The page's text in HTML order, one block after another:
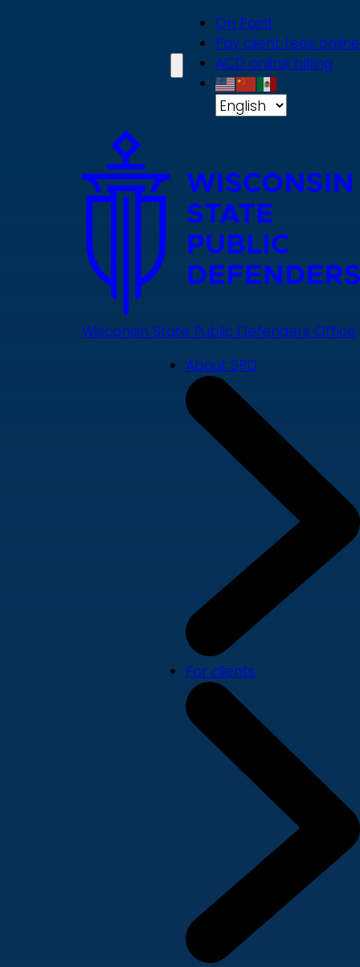
On Point
Pay client fees online
ACD online billing
Wisconsin State Public Defenders Office
About SPD
For clients